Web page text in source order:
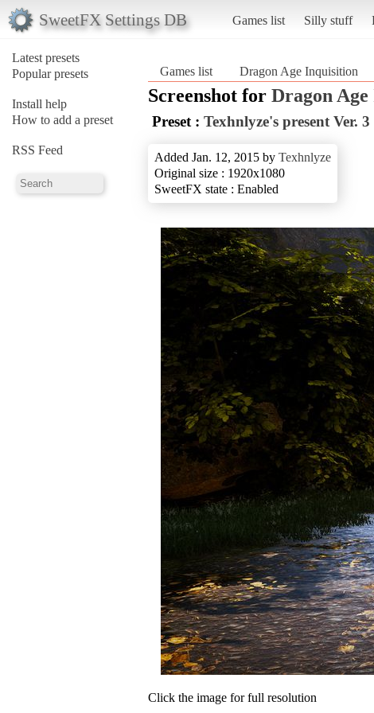
SweetFX Settings DB Games list Silly stuff
Latest presets
Popular presets
Install help
How to add a preset
RSS Feed
Games list Dragon Age Inquisition
Screenshot for Dragon
Preset : Texhnlyze's present Ver. 3
Added Jan. 12, 2015 by Texhnlyze
Original size : 1920x1080
SweetFX state : Enabled
Click the image for full resolution